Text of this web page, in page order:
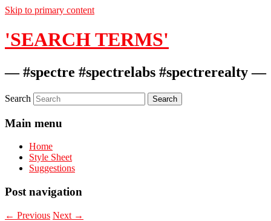
Skip to primary content
'SEARCH TERMS'
— #spectre #spectrelabs #spectrerealty —
Search
Main menu
Home
Style Sheet
Suggestions
Post navigation
← Previous Next →